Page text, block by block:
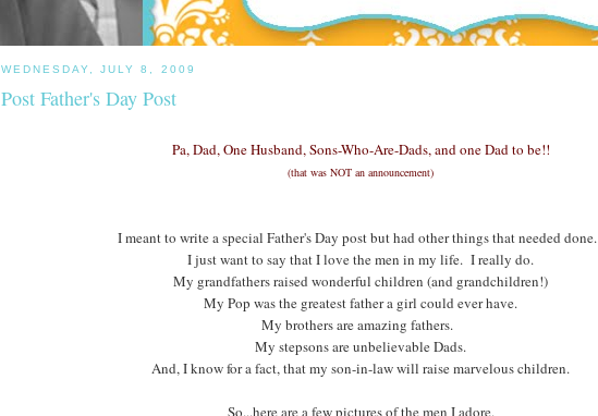
WEDNESDAY, JULY 8, 2009
Post Father's Day Post
Pa, Dad, One Husband, Sons-Who-Are-Dads, and one Dad to be!!
(that was NOT an announcement)
I meant to write a special Father's Day post but had other things that needed done.
I just want to say that I love the men in my life. I really do.
My grandfathers raised wonderful children (and grandchildren!)
My Pop was the greatest father a girl could ever have.
My brothers are amazing fathers.
My stepsons are unbelievable Dads.
And, I know for a fact, that my son-in-law will raise marvelous children.
So...here are a few pictures of the men I adore.